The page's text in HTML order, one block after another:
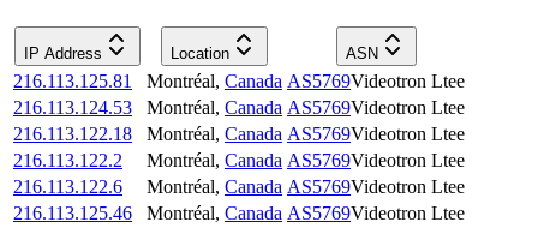
IP Address Location ASN
216.113.125.81 Montréal, Canada AS5769Videotron Ltee
216.113.124.53
Montréal, Canada AS5769Videotron Ltee
216.113.122.18
Montréal, Canada AS5769Videotron Ltee
216.113.122.2
Montréal, Canada AS5769Videotron Ltee
216.113.122.6
Montréal, Canada AS5769Videotron Ltee
216.113.125.46
Montréal, Canada AS5769Videotron Ltee